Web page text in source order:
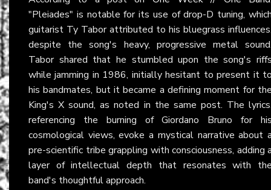
"Pleiades" is notable for its use of drop-D tuning,
guitarist Ty Tabor attributed to his bluegrass
despite the song's heavy, progressive metal
Tabor shared that he stumbled upon the song's
while jamming in 1986, initially hesitant to present it
his bandmates, but it became a defining moment for
King's X sound, as noted in the same post. The
referencing the burning of Giordano Bruno for
cosmological views, evoke a mystical narrative about
pre-scientific tribe grappling with consciousness, adding
layer of intellectual depth that resonates with
band's thoughtful approach.